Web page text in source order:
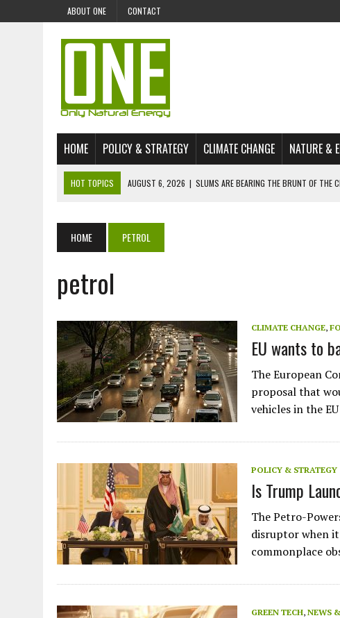
ABOUT ONE CONTACT
HOME POLICY & STRATEGY CLIMATE CHANGE NATURE &
HOT TOPICS AUGUST 6, 2026 | SLUMS ARE BEARING THE BRUNT OF
JULY 28, 2026 | ENVIRONMENTAL DEFENDERS REMAIN AMONG WORLD’S MOST
JULY 23, 2026
JULY 1, 2026
JULY 1, 2026 | THE SILENT WORKER BENEATH THE MEDITERRANEAN SEA
JULY 1, 2026 | CIRCLES
JULY 1, 2026 | E-WASTE, WHAT IS IT AND WHY IS MORE OF IT NOT RECYCLED?
JULY 1, 2026 | ARTIFICIAL INTELLIGENCE, NATURAL PERPLEXITY
HOME PETROL
petrol
CLIMATE CHANGE,
EU wants to
The European
proposal that
vehicles in the
POLICY & STRATEGY
Is Trump
The Petro-
disruptor when
commonplace
GREEN TECH, NEWS